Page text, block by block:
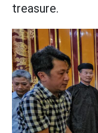
treasure.